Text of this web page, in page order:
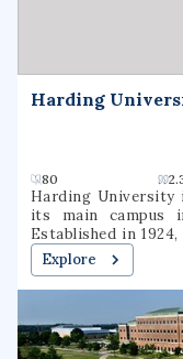
Harding
80
Harding
its main campus
Established in
graduate, and pre-
also includes a
Memphis,
Harding Graduate
several institutions
Churches of Christ.
Explore